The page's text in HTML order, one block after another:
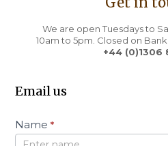
We are open Tuesdays to
10am to 5pm. Closed on
+44 (0)1306
Email us
C
o
Name*